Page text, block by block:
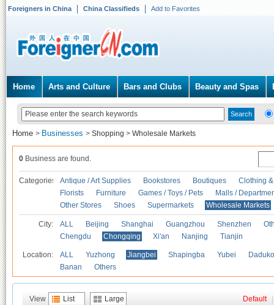
Foreigners in China China Classifieds Add to Favorites
Home Arts and Culture Bars and Clubs Beauty and Spas
Home > Businesses > Shopping > Wholesale Markets
0 Business are found.
Categories Antique / Art Supplies Bookstores Boutiques
Clothing
Florists
Furniture Games / Toys / Pets
Malls /
Other Stores
Shoes Supermarkets Wholesale Markets
City: ALL Beijing Shanghai Guangzhou Shenzhen
Chengdu
Chongqing Xi'an Nanjing Tianjin
Location: ALL Yuzhong Jiangbei Shapingba Yubei
Banan
Others
View List Large Default